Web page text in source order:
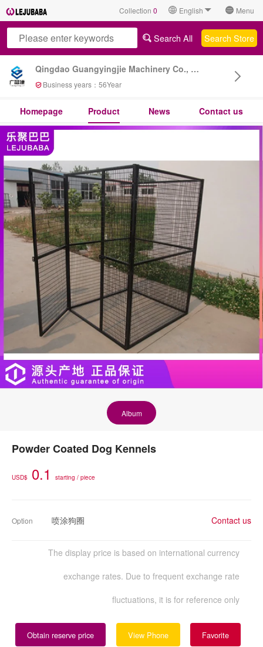
Collection 0 English Menu
Qingdao Guangyingjie Machinery Co., Ltd
Business years： 56Year
Search All Search Store
Homepage Product News Contact us
Album
Powder Coated Dog Kennels
USD$ 0.1 starting / piece
Option 喷涂狗圈 Contact us
The display price is based on international currency
exchange rates. Due to frequent exchange rate
fluctuations, it is for reference only
Obtain reserve price View Phone Favorite